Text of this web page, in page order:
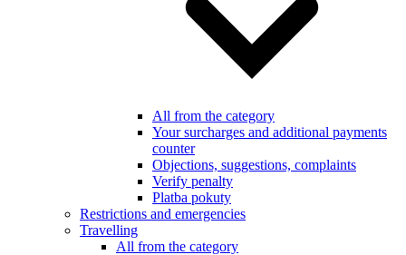
All from the category
Your surcharges and additional payments
counter
Objections, suggestions, complaints
Verify penalty
Platba pokuty
Restrictions and emergencies
Travelling
All from the category